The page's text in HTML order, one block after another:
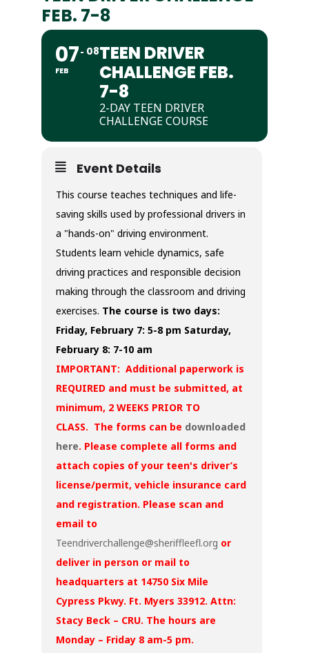
FEB. 7-8
07
FEB
08TEEN DRIVER
CHALLENGE FEB.
7-8
2-DAY TEEN DRIVER
CHALLENGE COURSE
Event Details
This course teaches techniques and life-
saving skills used by professional drivers in
a "hands-on" driving environment.
Students learn vehicle dynamics, safe
driving practices and responsible decision
making through the classroom and driving
exercises. The course is two days:
Friday, February 7: 5-8 pm Saturday,
February 8: 7-10 am
IMPORTANT: Additional paperwork is
REQUIRED and must be submitted, at
minimum, 2 WEEKS PRIOR TO
CLASS. The forms can be downloaded
here. Please complete all forms and
attach copies of your teen's driver’s
license/permit, vehicle insurance card
and registration. Please scan and
email to
Teendriverchallenge@sheriffleefl.org or
deliver in person or mail to
headquarters at 14750 Six Mile
Cypress Pkwy. Ft. Myers 33912. Attn:
Stacy Beck – CRU. The hours are
Monday – Friday 8 am-5 pm.